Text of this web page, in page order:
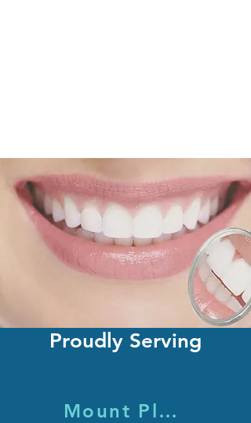
Proudly Serving
Mount Pleasant